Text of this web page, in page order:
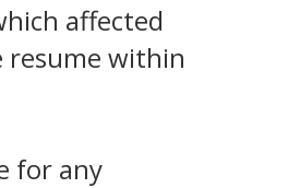
affected
resume within
for any